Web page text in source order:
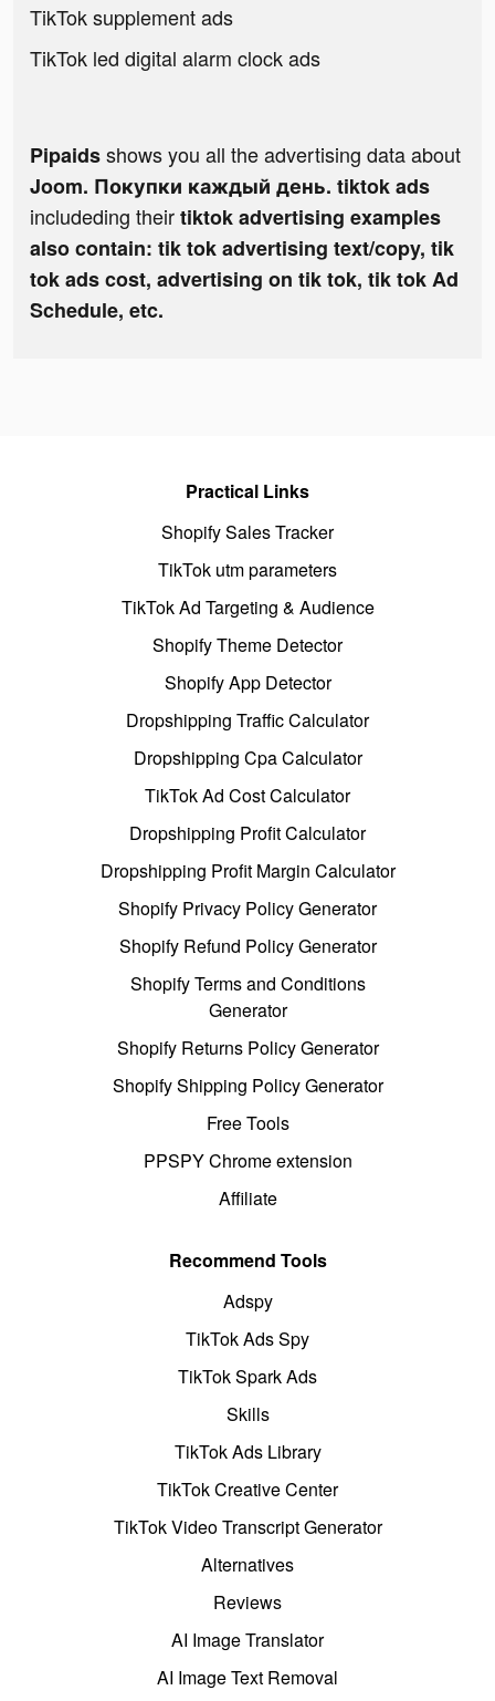
TikTok supplement ads
TikTok led digital alarm clock ads
Pipaidsshows you all the advertising data about
Joom. Покупки каждый день. tiktok ads
includeding theirtiktok advertising examples
also contain: tik tok advertising text/copy, tik
tok ads cost, advertising on tik tok, tik tok Ad
Schedule, etc.
Practical Links
Shopify Sales Tracker
TikTok utm parameters
TikTok Ad Targeting & Audience
Shopify Theme Detector
Shopify App Detector
Dropshipping Traffic Calculator
Dropshipping Cpa Calculator
TikTok Ad Cost Calculator
Dropshipping Profit Calculator
Dropshipping Profit Margin Calculator
Shopify Privacy Policy Generator
Shopify Refund Policy Generator
Shopify Terms and Conditions
Generator
Shopify Returns Policy Generator
Shopify Shipping Policy Generator
Free Tools
PPSPY Chrome extension
Affiliate
Recommend Tools
Adspy
TikTok Ads Spy
TikTok Spark Ads
Skills
TikTok Ads Library
TikTok Creative Center
TikTok Video Transcript Generator
Alternatives
Reviews
AI Image Translator
AI Image Text Removal